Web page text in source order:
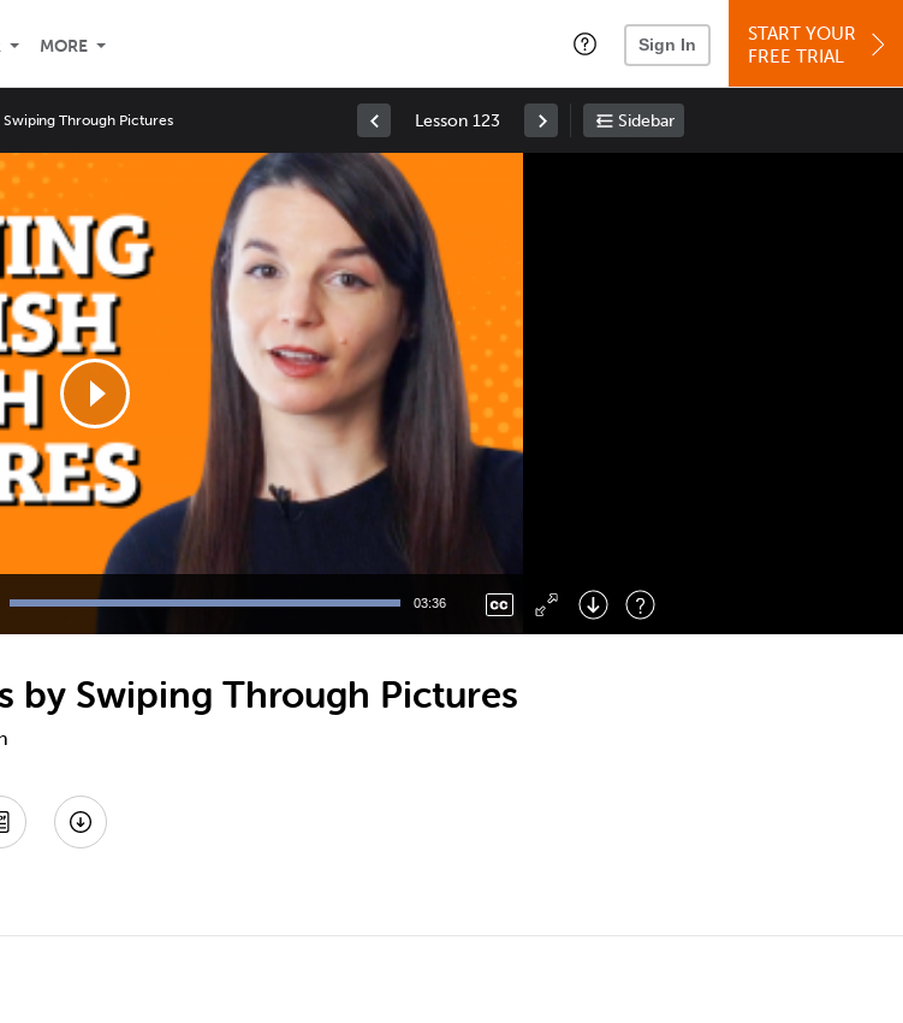
MORE Sign In
START YOUR
FREE TRIAL
Swiping Through Pictures Lesson 123 Sidebar
03:36
Right : Skip Forward
: Toggle Fullscreen
by Swiping Through Pictures